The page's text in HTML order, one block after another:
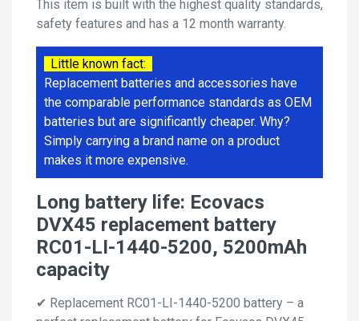
This item is built with the highest quality standards,
safety features and has a 12 month warranty.
Little known fact:
Replacement batteries and accessories have
the comparable performance standards as OEM
batteries but are significantly cheaper. Why?
Simply carrying a brand name on a product
makes it more expensive.
Long battery life: Ecovacs
DVX45 replacement battery
RC01-LI-1440-5200, 5200mAh
capacity
✔ Replacement RC01-LI-1440-5200 battery – a